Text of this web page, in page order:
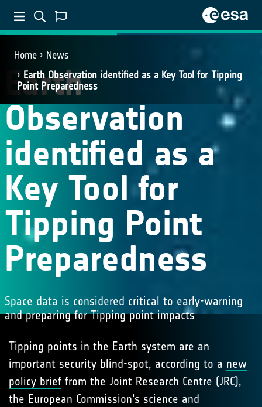
Home
News
Earth Observation identified as a Key Tool for Tipping
Point Preparedness
CROSS-ECV APPLICATIONS
Earth
Observation
identified as a
Key Tool for
Tipping Point
Preparedness
Space data is considered critical to early-warning
and preparing for Tipping point impacts
Tipping points in the Earth system are an
important security blind-spot, according to a new
policy brief from the Joint Research Centre (JRC),
the European Commission's science and